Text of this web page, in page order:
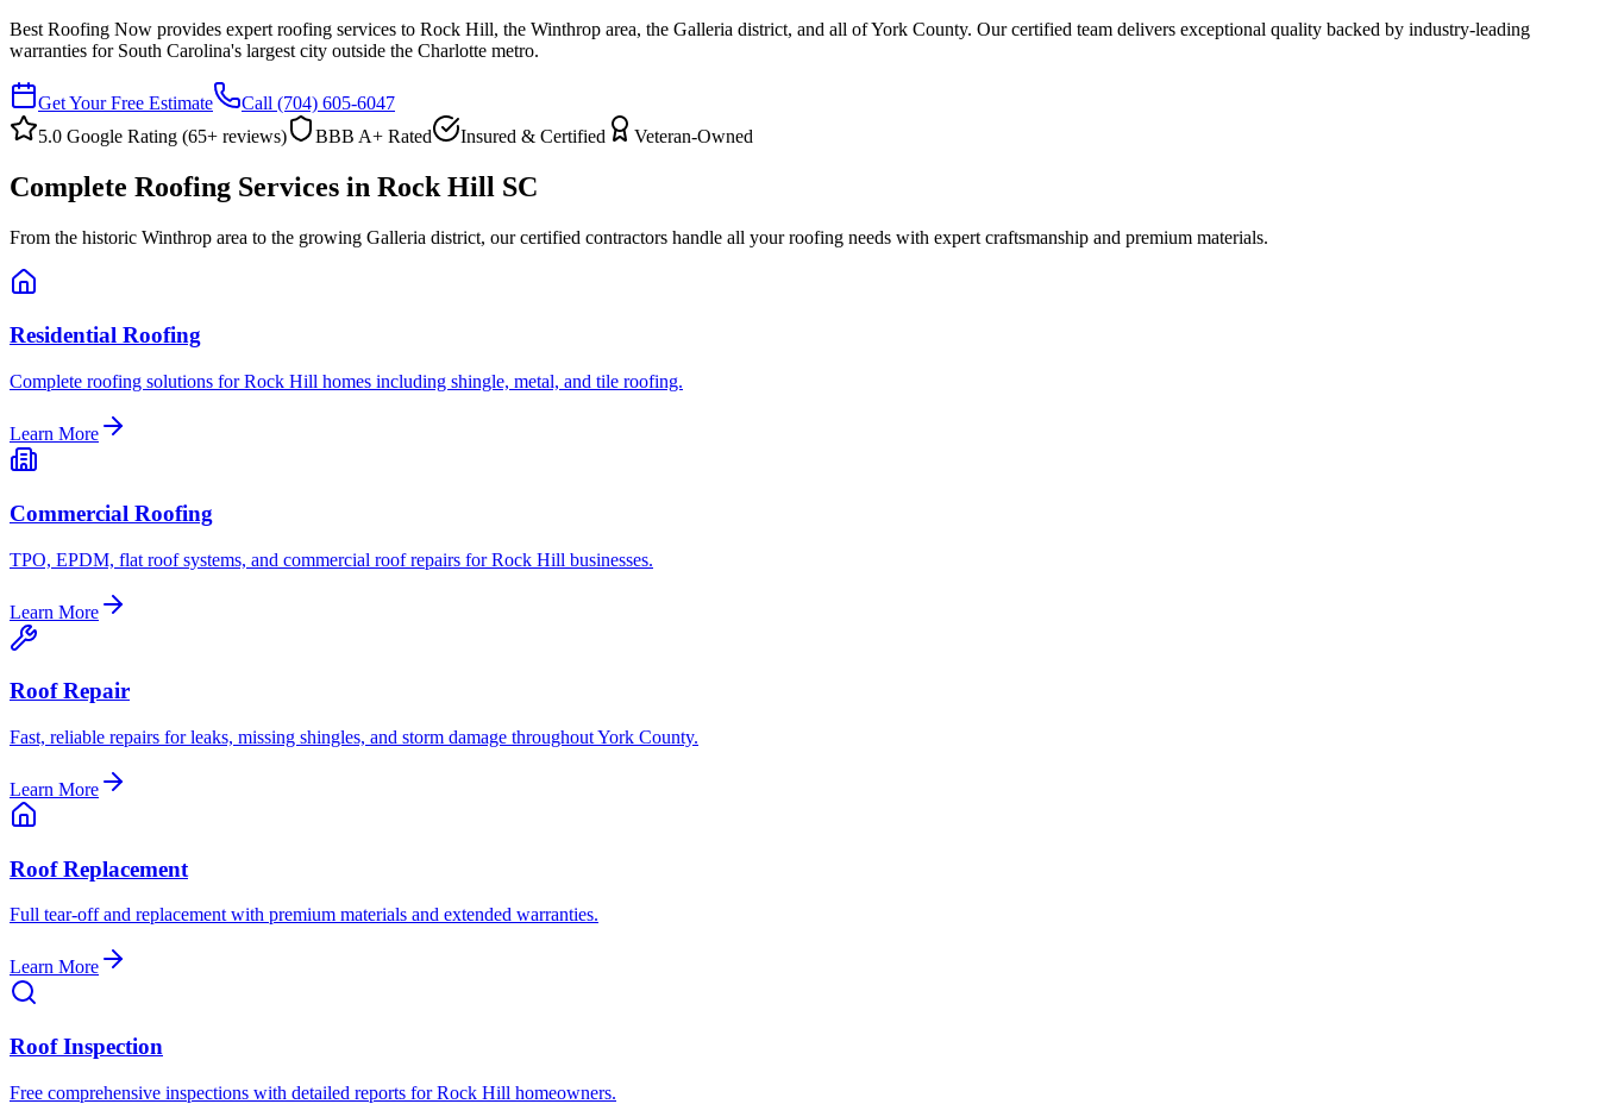
Best Roofing Now provides expert roofing services to Rock Hill, the Winthrop area, the Galleria district, and all of York County. Our certified team delivers exceptional quality backed by industry-leading
warranties for South Carolina's largest city outside the Charlotte metro.
Get Your Free Estimate Call (704) 605-6047
5.0 Google Rating (65+ reviews) BBB A+ Rated Insured & Certified Veteran-Owned
Complete Roofing Services in Rock Hill SC
From the historic Winthrop area to the growing Galleria district, our certified contractors handle all your roofing needs with expert craftsmanship and premium materials.
Residential Roofing
Complete roofing solutions for Rock Hill homes including shingle, metal, and tile roofing.
Learn More
Commercial Roofing
TPO, EPDM, flat roof systems, and commercial roof repairs for Rock Hill businesses.
Learn More
Roof Repair
Fast, reliable repairs for leaks, missing shingles, and storm damage throughout York County.
Learn More
Roof Replacement
Full tear-off and replacement with premium materials and extended warranties.
Learn More
Roof Inspection
Free comprehensive inspections with detailed reports for Rock Hill homeowners.